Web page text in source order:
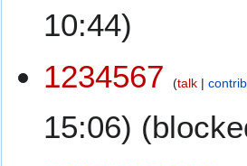
10:44)
1234567
talk
15:06)